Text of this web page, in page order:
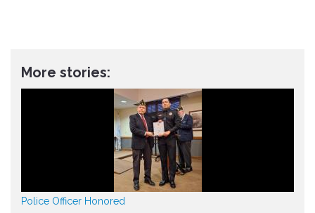
More stories:
Police Officer Honored